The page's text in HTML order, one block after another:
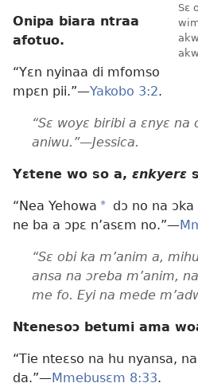
Sɛ
Onipa biara ntraa
afotuo.
“Yɛn nyinaa di mfomso
mpɛn pii.”—Yakobo 3:2.
“Sɛ woyɛ biribi a ɛnyɛ na
aniwu.”—Jessica.
Yɛtene wo so a, ɛnkyerɛ
“Nea Yehowa * dɔ no na ɔka
ne ba a ɔpɛ n’asɛm no.”—
“Sɛ obi ka m’anim a,
ansa na ɔreba m’anim,
me fo. Eyi na mede
Ntenesoɔ betumi ama
“Tie nteɛso na hu nyansa,
da.”—Mmebusɛm 8:33.